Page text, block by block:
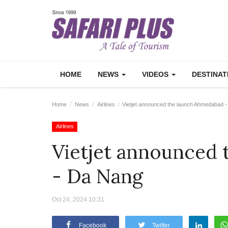
HOME NEWS VIDEOS
Home News Airlines Vietjet announced the launch Ahmedabad
Airlines
Vietjet announced
- Da Nang
Oct 24, 2024 10:31
Facebook Twitter